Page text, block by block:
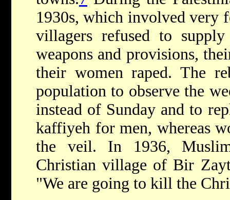
1930s, which involved very
villagers refused to
weapons and provisions,
their women raped. The
population to observe the
instead of Sunday and to
kaffiyeh for men, whereas
the veil. In 1936,
Christian village of Bir
"We are going to kill the